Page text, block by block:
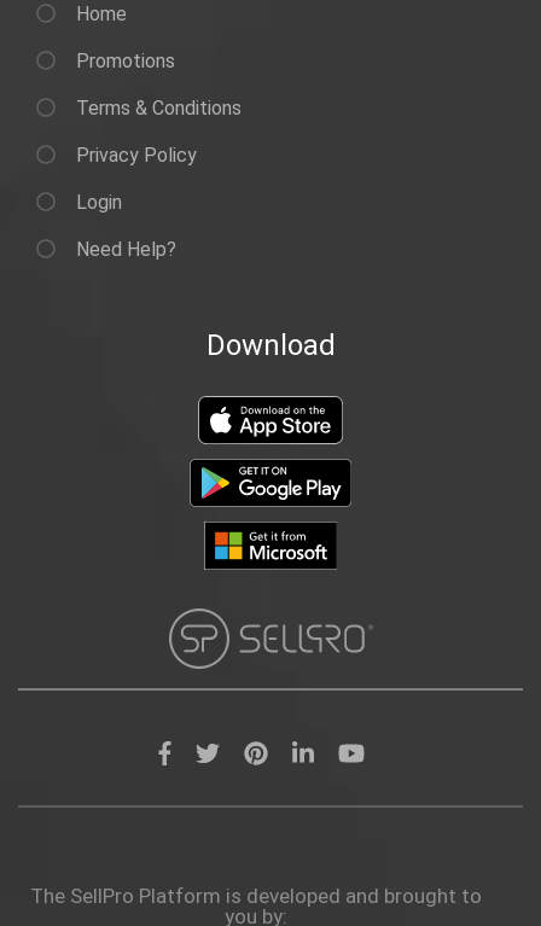
Home
Promotions
Terms & Conditions
Privacy Policy
Login
Need Help?
Download
The SellPro Platform is developed and brought to
you by: